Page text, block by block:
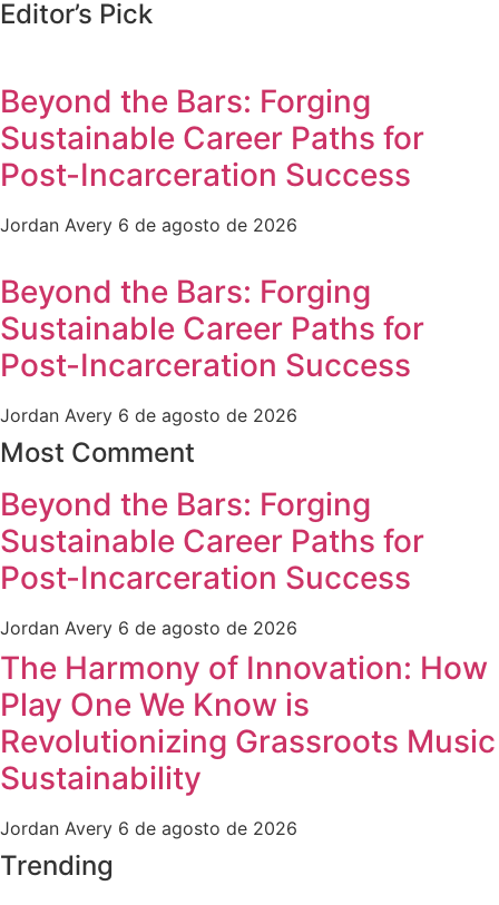
Editor’s Pick
Beyond the Bars: Forging
Sustainable Career Paths for
Post-Incarceration Success
Jordan Avery 6 de agosto de 2026
Beyond the Bars: Forging
Sustainable Career Paths for
Post-Incarceration Success
Jordan Avery 6 de agosto de 2026
Most Comment
Beyond the Bars: Forging
Sustainable Career Paths for
Post-Incarceration Success
Jordan Avery 6 de agosto de 2026
The Harmony of Innovation: How
Play One We Know is
Revolutionizing Grassroots Music
Sustainability
Jordan Avery 6 de agosto de 2026
Trending